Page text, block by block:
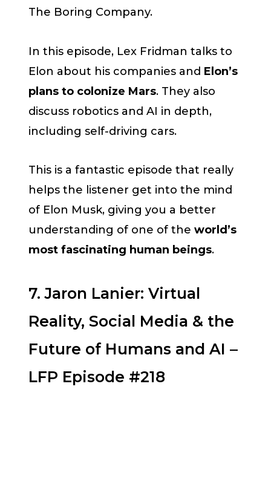
The Boring Company.
In this episode, Lex Fridman talks to
Elon about his companies and Elon’s
plans to colonize Mars. They also
discuss robotics and AI in depth,
including self-driving cars.
This is a fantastic episode that really
helps the listener get into the mind
of Elon Musk, giving you a better
understanding of one of the world’s
most fascinating human beings.
7. Jaron Lanier: Virtual
Reality, Social Media & the
Future of Humans and AI –
LFP Episode #218